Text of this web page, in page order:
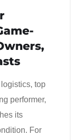
top
performer,
its
For